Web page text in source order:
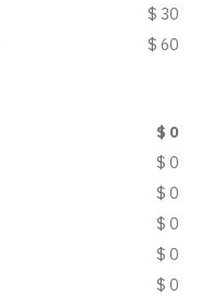
$ 30
$ 60
$ 0
$ 0
$ 0
$ 0
$ 0
$ 0